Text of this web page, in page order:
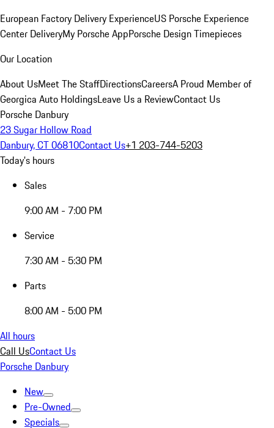
European Factory Delivery ExperienceUS Porsche Experience
Center DeliveryMy Porsche AppPorsche Design Timepieces
Our Location
About UsMeet The StaffDirectionsCareersA Proud Member of
Georgica Auto HoldingsLeave Us a ReviewContact Us
Porsche Danbury
23 Sugar Hollow Road
Danbury, CT 06810Contact Us+1 203-744-5203
Today's hours
Sales
9:00 AM - 7:00 PM
Service
7:30 AM - 5:30 PM
Parts
8:00 AM - 5:00 PM
All hours
Call UsContact Us
Porsche Danbury
New
Pre-Owned
Specials